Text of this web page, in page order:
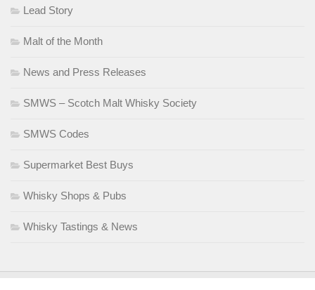
Lead Story
Malt of the Month
News and Press Releases
SMWS – Scotch Malt Whisky Society
SMWS Codes
Supermarket Best Buys
Whisky Shops & Pubs
Whisky Tastings & News